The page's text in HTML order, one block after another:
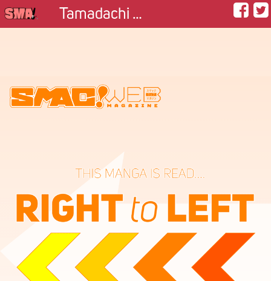
Tamadachi ~Football Friend~